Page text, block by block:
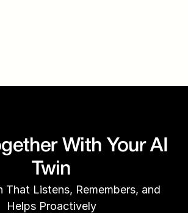
With Your AI
Twin
That Listens, Remembers, and
Helps Proactively